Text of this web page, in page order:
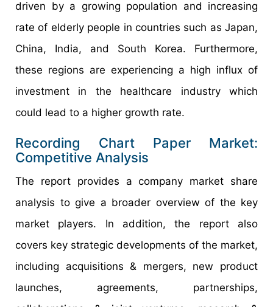
driven by a growing population and increasing
rate of elderly people in countries such as Japan,
China, India, and South Korea. Furthermore,
these regions are experiencing a high influx of
investment in the healthcare industry which
could lead to a higher growth rate.
Recording Chart Paper Market:
Competitive Analysis
The report provides a company market share
analysis to give a broader overview of the key
market players. In addition, the report also
covers key strategic developments of the market,
including acquisitions & mergers, new product
launches, agreements, partnerships,